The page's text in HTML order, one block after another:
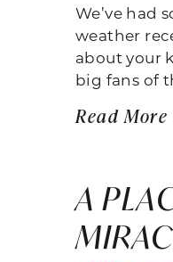
We’ve had
weather
about your
big fans of
Read More
A